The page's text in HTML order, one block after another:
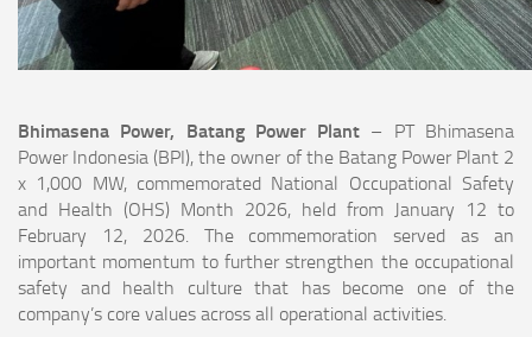
Bhimasena Power, Batang Power Plant – PT Bhimasena
Power Indonesia (BPI), the owner of the Batang Power Plant 2
x 1,000 MW, commemorated National Occupational Safety
and Health (OHS) Month 2026, held from January 12 to
February 12, 2026. The commemoration served as an
important momentum to further strengthen the occupational
safety and health culture that has become one of the
company’s core values across all operational activities.